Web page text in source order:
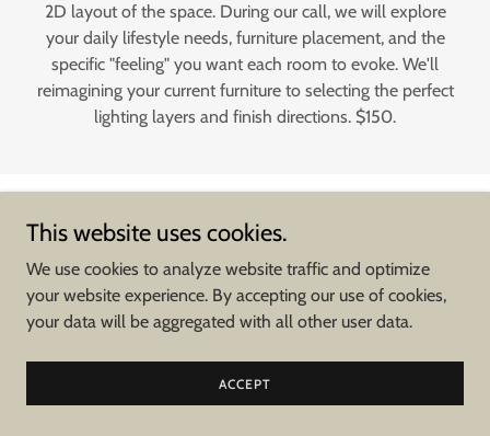
2D layout of the space. During our call, we will explore
your daily lifestyle needs, furniture placement, and the
specific "feeling" you want each room to evoke. We'll
reimagining your current furniture to selecting the perfect
lighting layers and finish directions. $150.
* Please note that all renderings and floor plans are for illustrative
aesthetic direction; they do not constitute official architectural drawings,
blueprints, or technical specifications. All final measurements and
structural requirements must be verified andfield confirmed.
** To ensure design integrity, material compatibility, and quality control,
Sprague Construction LLC is the exclusive purchasing agent for all items
This website uses cookies.
We use cookies to analyze website traffic and optimize
your website experience. By accepting our use of cookies,
your data will be aggregated with all other user data.
ACCEPT